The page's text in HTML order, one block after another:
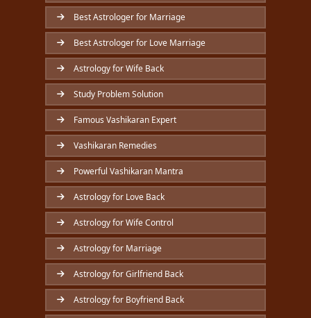
Best Astrologer for Marriage
Best Astrologer for Love Marriage
Astrology for Wife Back
Study Problem Solution
Famous Vashikaran Expert
Vashikaran Remedies
Powerful Vashikaran Mantra
Astrology for Love Back
Astrology for Wife Control
Astrology for Marriage
Astrology for Girlfriend Back
Astrology for Boyfriend Back